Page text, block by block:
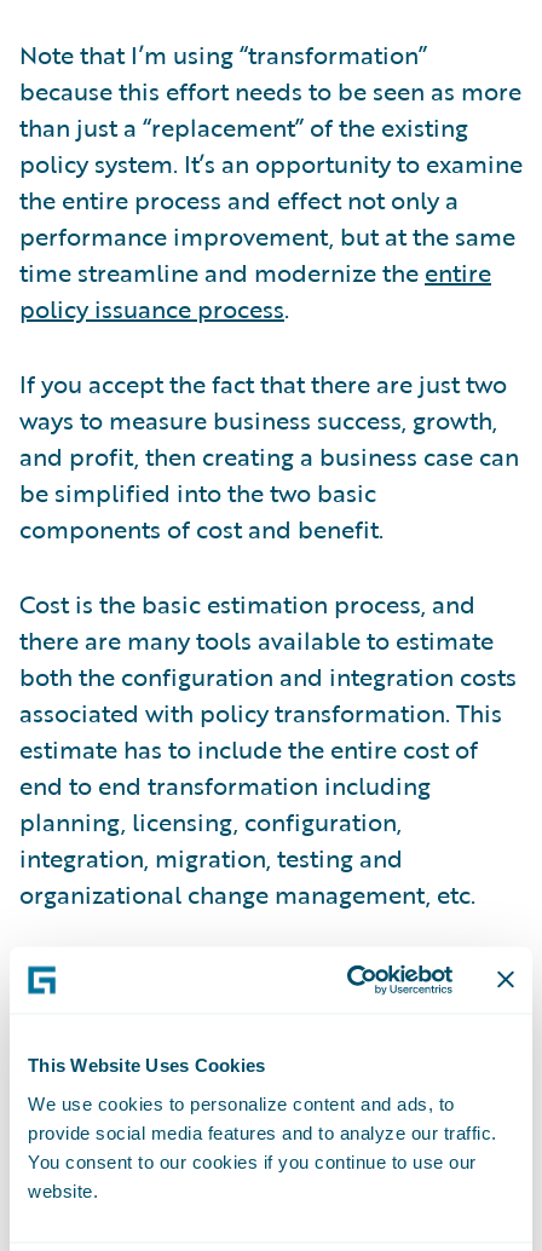
This Website Uses Cookies
We use cookies to personalize content and ads, to
provide social media features and to analyze our traffic.
You consent to our cookies if you continue to use our
website.
Note that I’m using “transformation”
because this effort needs to be seen as more
than just a “replacement” of the existing
policy system. It’s an opportunity to examine
the entire process and effect not only a
performance improvement, but at the same
time streamline and modernize the entire
policy issuance process.
If you accept the fact that there are just two
ways to measure business success, growth,
and profit, then creating a business case can
be simplified into the two basic
components of cost and benefit.
Cost is the basic estimation process, and
there are many tools available to estimate
both the configuration and integration costs
associated with policy transformation. This
estimate has to include the entire cost of
end to end transformation including
planning, licensing, configuration,
integration, migration, testing and
organizational change management, etc.
The benefit side is a bit more complex, but
fundamentally breaks down into three basic
three legged stool.
Process change – During the process of
evaluating the policy system environment,